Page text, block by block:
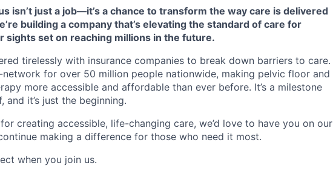
isn’t just a job—it’s a chance to transform the way care is delivered
building a company that’s elevating the standard of care for
sights set on reaching millions in the future.
tirelessly with insurance companies to break down barriers to care.
network for over 50 million people nationwide, making pelvic floor and
more accessible and affordable than ever before. It’s a milestone
and it’s just the beginning.
creating accessible, life-changing care, we’d love to have you on our
making a difference for those who need it most.
when you join us.